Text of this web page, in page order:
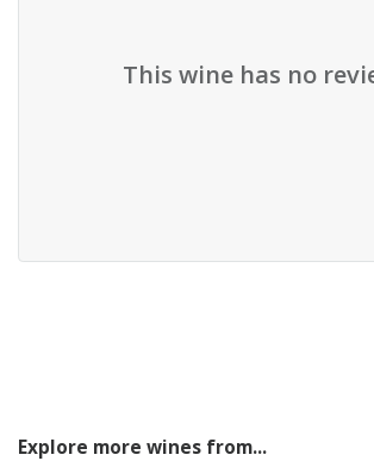
This wine has no
Explore more wines from...